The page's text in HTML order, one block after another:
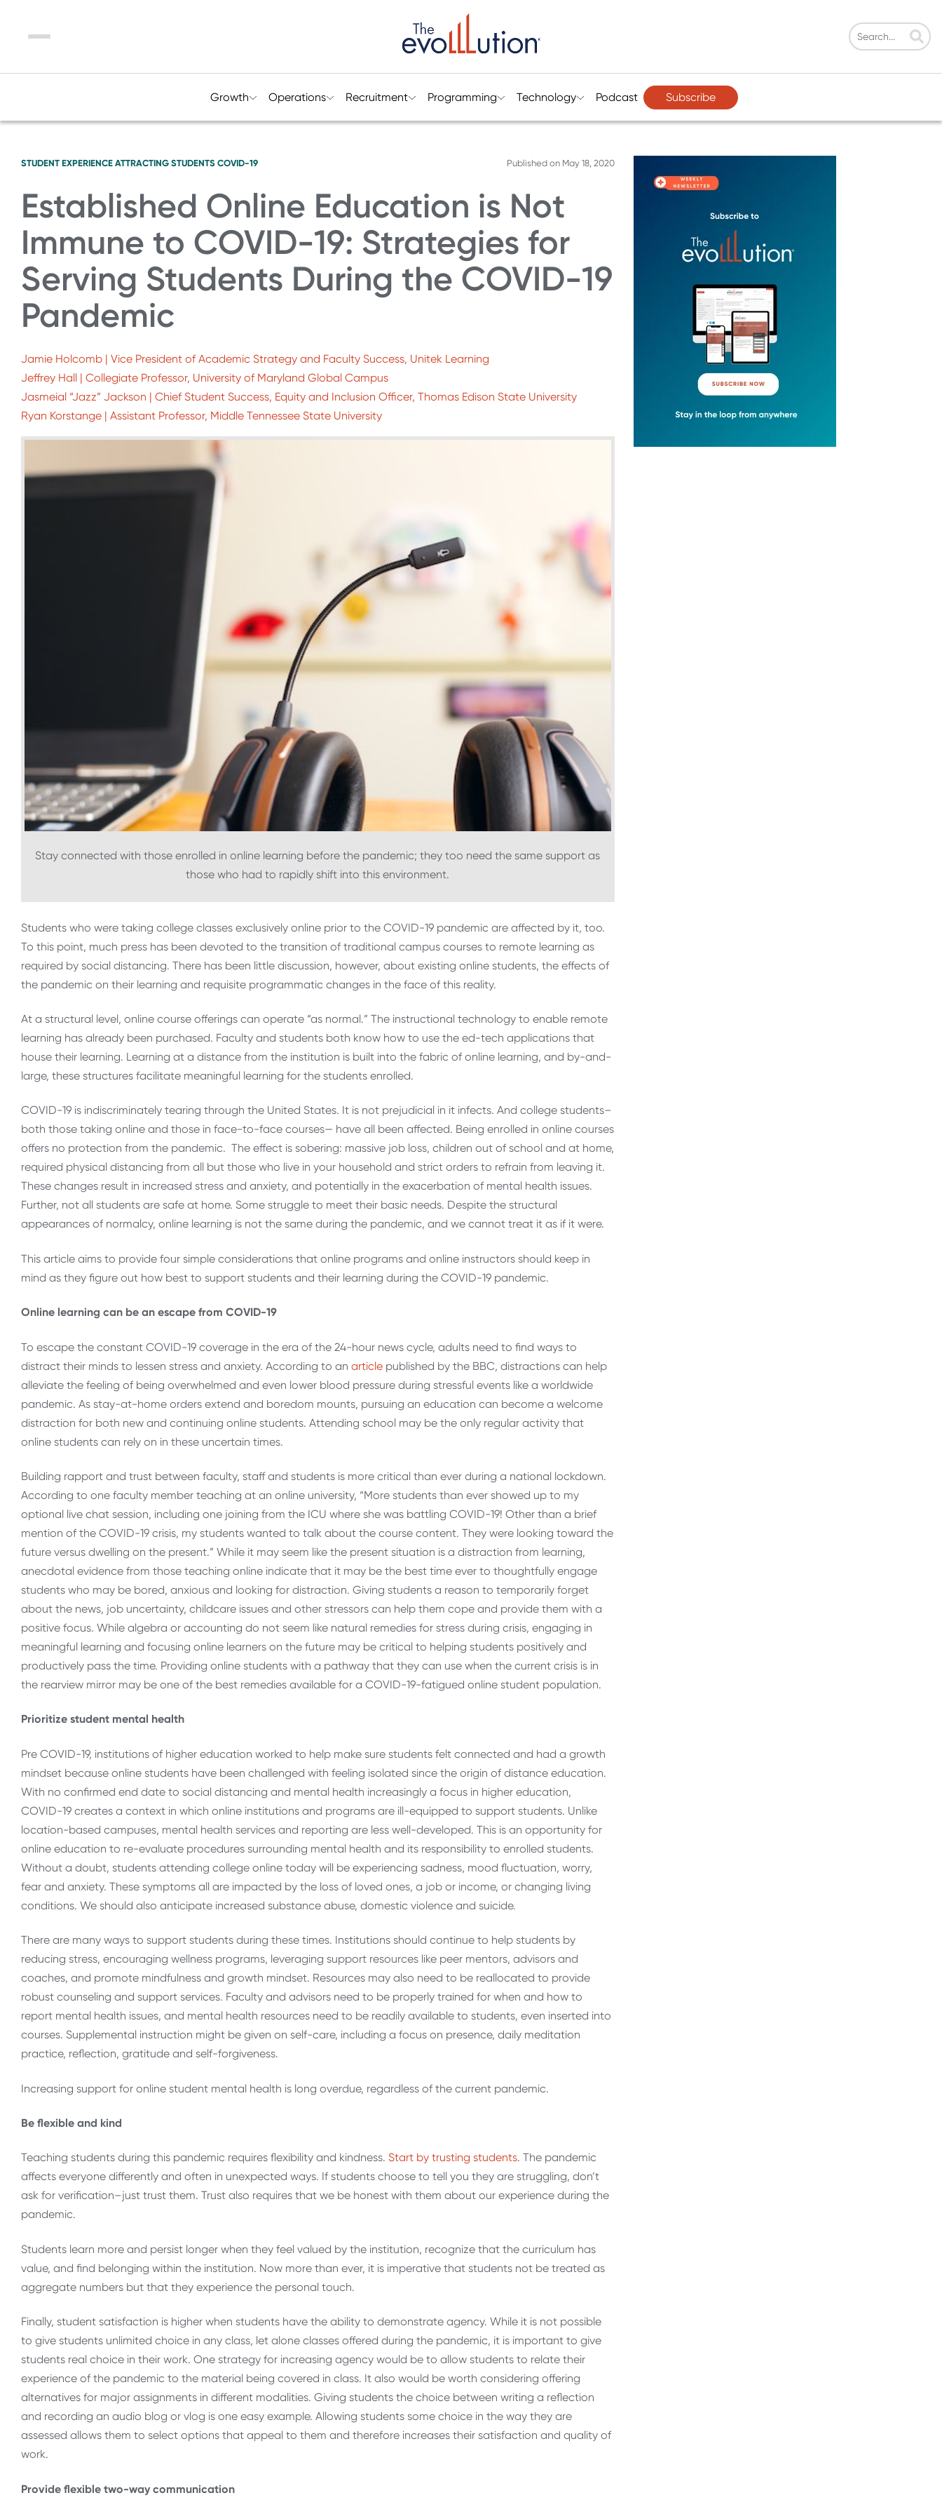
Menu
Growth Operations Recruitment Programming Technology Podcast Subscribe
STUDENT EXPERIENCE ATTRACTING STUDENTS COVID-19 Published on May 18, 2020
Established Online Education is Not
Immune to COVID-19: Strategies for
Serving Students During the COVID-19
Pandemic
Jamie Holcomb | Vice President of Academic Strategy and Faculty Success, Unitek Learning
Jeffrey Hall | Collegiate Professor, University of Maryland Global Campus
Jasmeial “Jazz” Jackson | Chief Student Success, Equity and Inclusion Officer, Thomas Edison State University
Ryan Korstange | Assistant Professor, Middle Tennessee State University
Stay connected with those enrolled in online learning before the pandemic; they too need the same support as
those who had to rapidly shift into this environment.
Students who were taking college classes exclusively online prior to the COVID-19 pandemic are affected by it, too.
To this point, much press has been devoted to the transition of traditional campus courses to remote learning as
required by social distancing. There has been little discussion, however, about existing online students, the effects of
the pandemic on their learning and requisite programmatic changes in the face of this reality.
At a structural level, online course offerings can operate “as normal.” The instructional technology to enable remote
learning has already been purchased. Faculty and students both know how to use the ed-tech applications that
house their learning. Learning at a distance from the institution is built into the fabric of online learning, and by-and-
large, these structures facilitate meaningful learning for the students enrolled.
COVID-19 is indiscriminately tearing through the United States. It is not prejudicial in it infects. And college students–
both those taking online and those in face-to-face courses— have all been affected. Being enrolled in online courses
offers no protection from the pandemic. The effect is sobering: massive job loss, children out of school and at home,
required physical distancing from all but those who live in your household and strict orders to refrain from leaving it.
These changes result in increased stress and anxiety, and potentially in the exacerbation of mental health issues.
Further, not all students are safe at home. Some struggle to meet their basic needs. Despite the structural
appearances of normalcy, online learning is not the same during the pandemic, and we cannot treat it as if it were.
This article aims to provide four simple considerations that online programs and online instructors should keep in
mind as they figure out how best to support students and their learning during the COVID-19 pandemic.
Online learning can be an escape from COVID-19
To escape the constant COVID-19 coverage in the era of the 24-hour news cycle, adults need to find ways to
distract their minds to lessen stress and anxiety. According to an article published by the BBC, distractions can help
alleviate the feeling of being overwhelmed and even lower blood pressure during stressful events like a worldwide
pandemic. As stay-at-home orders extend and boredom mounts, pursuing an education can become a welcome
distraction for both new and continuing online students. Attending school may be the only regular activity that
online students can rely on in these uncertain times.
Building rapport and trust between faculty, staff and students is more critical than ever during a national lockdown.
According to one faculty member teaching at an online university, “More students than ever showed up to my
optional live chat session, including one joining from the ICU where she was battling COVID-19! Other than a brief
mention of the COVID-19 crisis, my students wanted to talk about the course content. They were looking toward the
future versus dwelling on the present.” While it may seem like the present situation is a distraction from learning,
anecdotal evidence from those teaching online indicate that it may be the best time ever to thoughtfully engage
students who may be bored, anxious and looking for distraction. Giving students a reason to temporarily forget
about the news, job uncertainty, childcare issues and other stressors can help them cope and provide them with a
positive focus. While algebra or accounting do not seem like natural remedies for stress during crisis, engaging in
meaningful learning and focusing online learners on the future may be critical to helping students positively and
productively pass the time. Providing online students with a pathway that they can use when the current crisis is in
the rearview mirror may be one of the best remedies available for a COVID-19-fatigued online student population.
Prioritize student mental health
Pre COVID-19, institutions of higher education worked to help make sure students felt connected and had a growth
mindset because online students have been challenged with feeling isolated since the origin of distance education.
With no confirmed end date to social distancing and mental health increasingly a focus in higher education,
COVID-19 creates a context in which online institutions and programs are ill-equipped to support students. Unlike
location-based campuses, mental health services and reporting are less well-developed. This is an opportunity for
online education to re-evaluate procedures surrounding mental health and its responsibility to enrolled students.
Without a doubt, students attending college online today will be experiencing sadness, mood fluctuation, worry,
fear and anxiety. These symptoms all are impacted by the loss of loved ones, a job or income, or changing living
conditions. We should also anticipate increased substance abuse, domestic violence and suicide.
There are many ways to support students during these times. Institutions should continue to help students by
reducing stress, encouraging wellness programs, leveraging support resources like peer mentors, advisors and
coaches, and promote mindfulness and growth mindset. Resources may also need to be reallocated to provide
robust counseling and support services. Faculty and advisors need to be properly trained for when and how to
report mental health issues, and mental health resources need to be readily available to students, even inserted into
courses. Supplemental instruction might be given on self-care, including a focus on presence, daily meditation
practice, reflection, gratitude and self-forgiveness.
Increasing support for online student mental health is long overdue, regardless of the current pandemic.
Be flexible and kind
Teaching students during this pandemic requires flexibility and kindness. Start by trusting students. The pandemic
affects everyone differently and often in unexpected ways. If students choose to tell you they are struggling, don’t
ask for verification–just trust them. Trust also requires that we be honest with them about our experience during the
pandemic.
Students learn more and persist longer when they feel valued by the institution, recognize that the curriculum has
value, and find belonging within the institution. Now more than ever, it is imperative that students not be treated as
aggregate numbers but that they experience the personal touch.
Finally, student satisfaction is higher when students have the ability to demonstrate agency. While it is not possible
to give students unlimited choice in any class, let alone classes offered during the pandemic, it is important to give
students real choice in their work. One strategy for increasing agency would be to allow students to relate their
experience of the pandemic to the material being covered in class. It also would be worth considering offering
alternatives for major assignments in different modalities. Giving students the choice between writing a reflection
and recording an audio blog or vlog is one easy example. Allowing students some choice in the way they are
assessed allows them to select options that appeal to them and therefore increases their satisfaction and quality of
work.
Provide flexible two-way communication